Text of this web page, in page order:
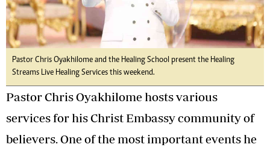
Pastor Chris Oyakhilome and the Healing School present the Healing
Streams Live Healing Services this weekend.
Pastor Chris Oyakhilome hosts various
services for his Christ Embassy community of
believers. One of the most important events he